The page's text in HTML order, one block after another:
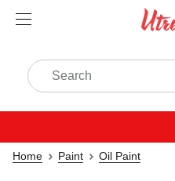
Home Paint Oil Paint